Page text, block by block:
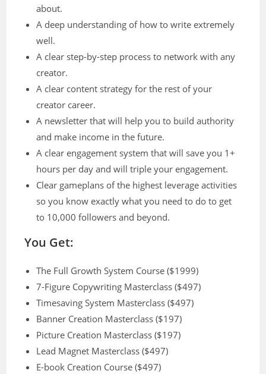
about.
A deep understanding of how to write extremely
well.
A clear step-by-step process to network with any
creator.
A clear content strategy for the rest of your
creator career.
A newsletter that will help you to build authority
and make income in the future.
A clear engagement system that will save you 1+
hours per day and will triple your engagement.
Clear gameplans of the highest leverage activities
so you know exactly what you need to do to get
to 10,000 followers and beyond.
You Get:
The Full Growth System Course ($1999)
7-Figure Copywriting Masterclass ($497)
Timesaving System Masterclass ($497)
Banner Creation Masterclass ($197)
Picture Creation Masterclass ($197)
Lead Magnet Masterclass ($497)
E-book Creation Course ($497)